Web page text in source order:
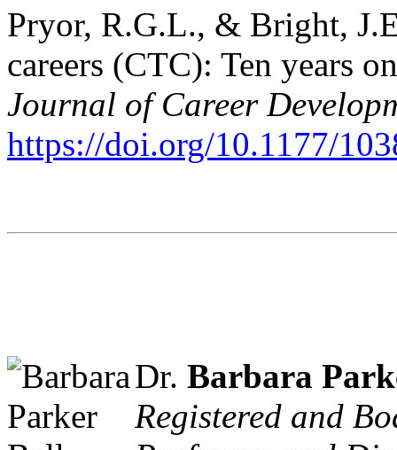
Pryor, R.G.L., & Bright,
careers (CTC): Ten years
Journal of Career
https://doi.org/10.1177/
Dr. Barbara
Registered and